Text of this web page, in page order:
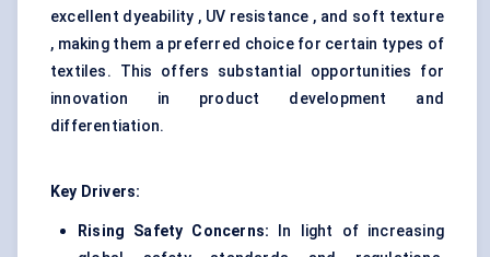
excellent dyeability , UV resistance , and soft texture
, making them a preferred choice for certain types of
textiles. This offers substantial opportunities for
innovation in product development and
differentiation.
Key Drivers:
Rising Safety Concerns: In light of increasing